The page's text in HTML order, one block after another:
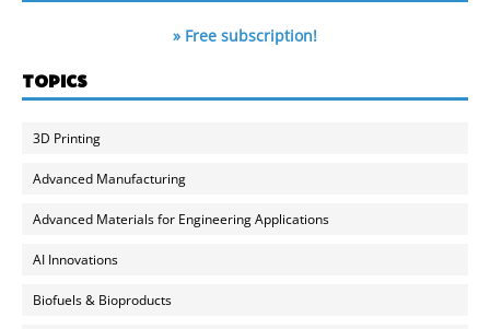
» Free subscription!
TOPICS
3D Printing
Advanced Manufacturing
Advanced Materials for Engineering Applications
AI Innovations
Biofuels & Bioproducts